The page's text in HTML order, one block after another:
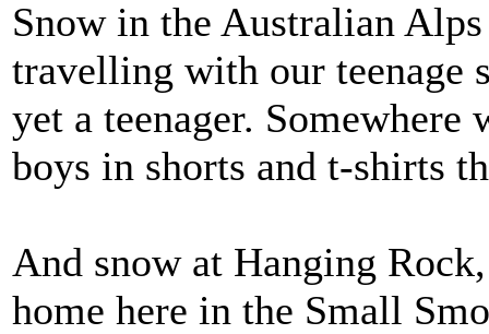
Snow in the Australian
travelling with our teenage
yet a teenager.
boys in shorts and t-shirts
And snow at Hanging
home here in the Small